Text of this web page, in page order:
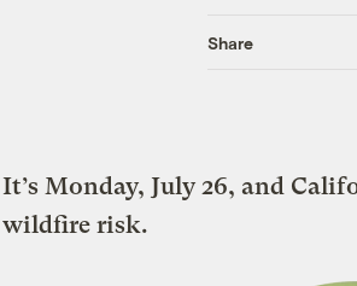
Share
It’s Monday, July 26, and
wildfire risk.